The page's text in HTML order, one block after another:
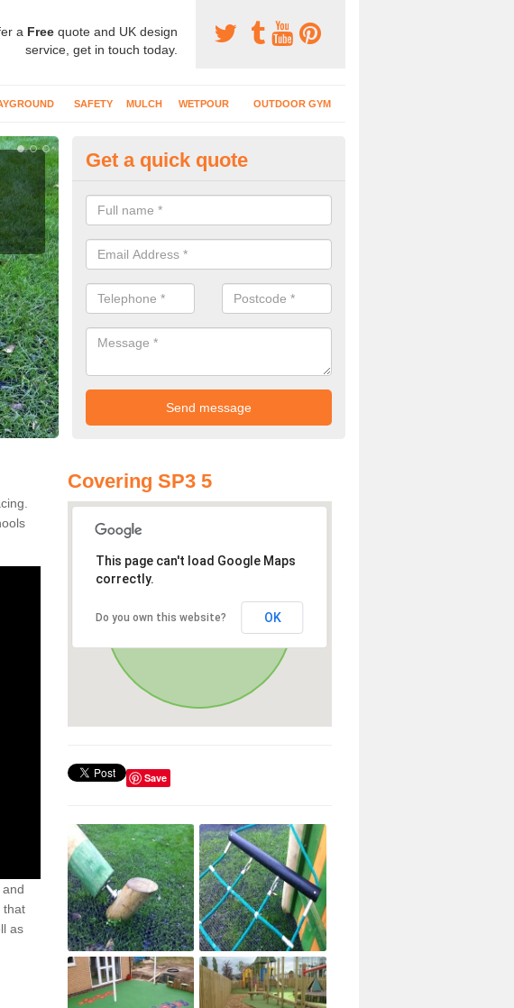
a Free quote and UK design
service, get in touch today.
SAFETY MULCH WETPOUR OUTDOOR GYM
Grass Mat Flooring in Ansty
For play areas which have climbing frames, timber structures and other
matting is a great option to maintain a natural appearance.
Get a quick quote
that
as
Covering SP3 5
This page can't load Google Maps
correctly.
Do you own this website? OK
Save